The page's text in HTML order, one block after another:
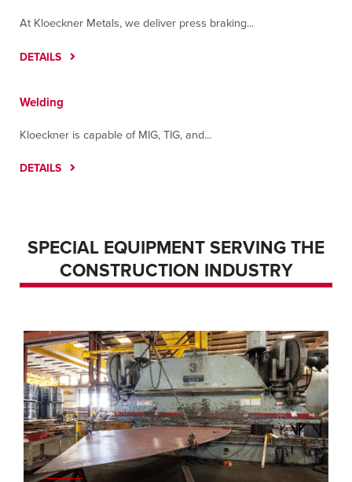
At Kloeckner Metals, we deliver press braking...
DETAILS
Welding
Kloeckner is capable of MIG, TIG, and...
DETAILS
SPECIAL EQUIPMENT SERVING THE
CONSTRUCTION INDUSTRY
ROBOTIC WELDING ARM – PANASONIC TM-
2000WG III